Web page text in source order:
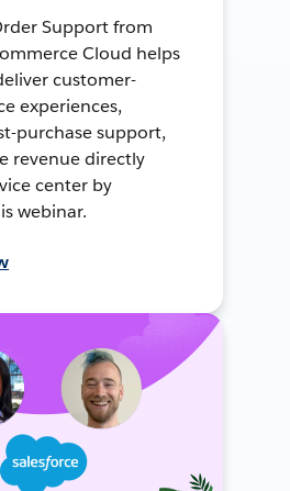
Support from
Cloud helps
customer-
experiences,
purchase support,
revenue directly
center by
webinar.